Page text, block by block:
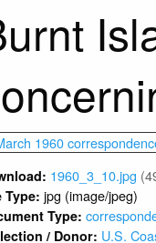
1960_3_10.jpg
Type: jpg (image/jpeg)
Type:
/ Donor: U.S.